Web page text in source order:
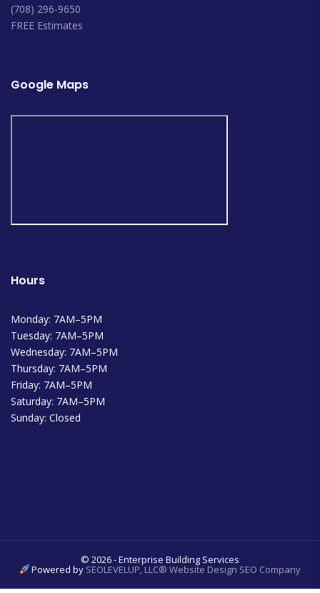
(708) 296-9650
FREE Estimates
Google Maps
Hours
Monday: 7AM–5PM
Tuesday: 7AM–5PM
Wednesday: 7AM–5PM
Thursday: 7AM–5PM
Friday: 7AM–5PM
Saturday: 7AM–5PM
Sunday: Closed
© 2026 - Enterprise Building Services
Powered by SEOLEVELUP, LLC® Website Design SEO Company